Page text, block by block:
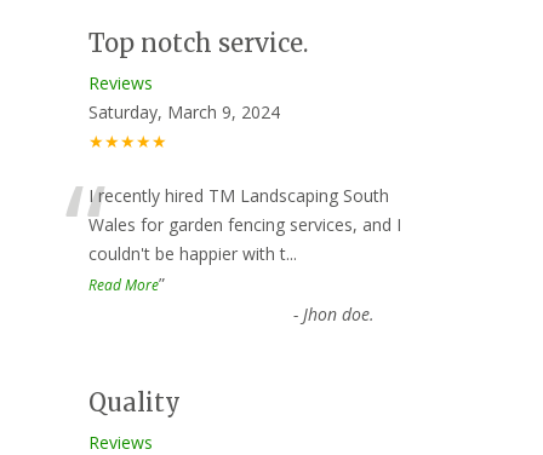
Top notch service.
Reviews
Saturday, March 9, 2024
★★★★★
“I recently hired TM Landscaping South
Wales for garden fencing services, and I
couldn't be happier with t...
Read More”
- Jhon doe.
Quality
Reviews